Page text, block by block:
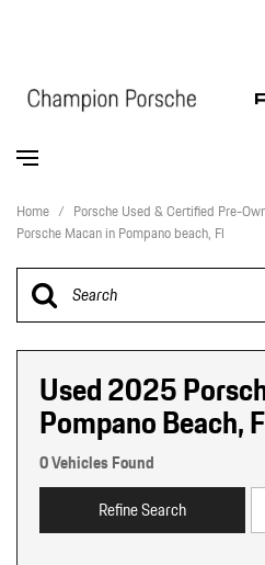
Home / Porsche Used & Certified Pre-
Porsche Macan in Pompano beach, Fl
Used 2025
Pompano Beach,
0 Vehicles Found
Refine Search